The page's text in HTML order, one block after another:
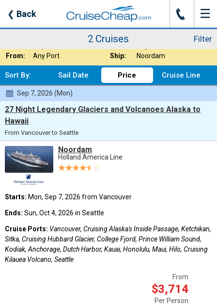
❮ Back J ☰
Filter
2 Cruises
Filter
2 Cruises
Nights:
From:
Any Port Ship: Noordam
Sort By: Sail Date Price Cruise Line
Sep 7, 2026 (Mon)
27 Night Legendary Glaciers and Volcanoes Alaska to
Hawaii
From Vancouver to Seattle
Noordam
Holland America Line
Starts: Mon, Sep 7, 2026 from Vancouver
Ends: Sun, Oct 4, 2026 in Seattle
Cruise Ports: Vancouver, Cruising Alaska's Inside Passage, Ketchikan,
Sitka, Cruising Hubbard Glacier, College Fjord, Prince William Sound,
Kodiak, Anchorage, Dutch Harbor, Kauai, Honolulu, Maui, Hilo, Cruising
Kilauea Volcano, Seattle
From
$3,714
Per Person